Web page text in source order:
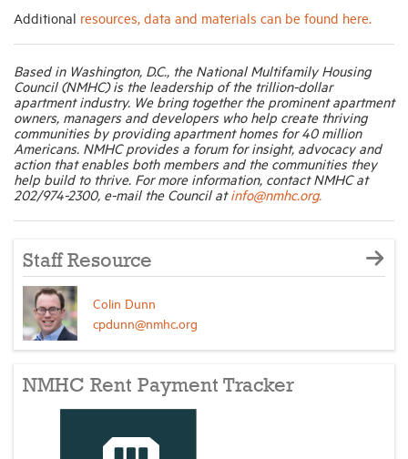
Additional resources, data and materials can be found here.
Based in Washington, D.C., the National Multifamily Housing
Council (NMHC) is the leadership of the trillion-dollar
apartment industry. We bring together the prominent apartment
owners, managers and developers who help create thriving
communities by providing apartment homes for 40 million
Americans. NMHC provides a forum for insight, advocacy and
action that enables both members and the communities they
help build to thrive. For more information, contact NMHC at
202/974-2300, e-mail the Council atinfo@nmhc.org.
Staff Resource
Colin Dunn
cpdunn@nmhc.org
NMHC Rent Payment Tracker